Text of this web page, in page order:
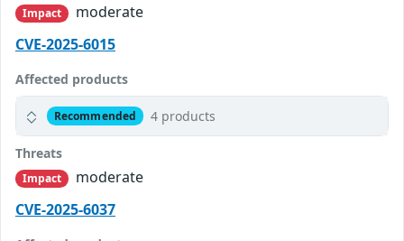
Impact
moderate
CVE-2025-6015
Affected products
Recommended 4 products
Threats
Impact
moderate
CVE-2025-6037